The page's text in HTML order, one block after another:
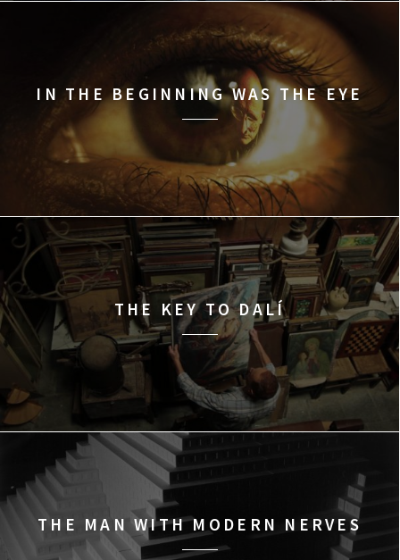
IN THE BEGINNING WAS THE EYE
THE KEY TO DALÍ
THE MAN WITH MODERN NERVES